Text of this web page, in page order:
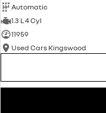
Automatic
1.3 L 4 Cyl
11959
Used Cars Kingswood